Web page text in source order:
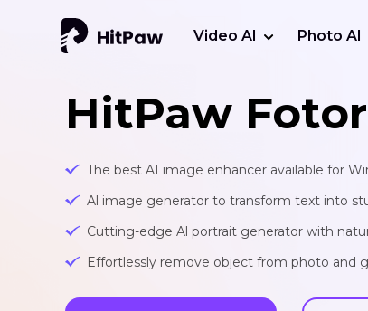
Video AI Photo AI
HitPaw
The best AI image enhancer available for
Al image generator to transform text into
Cutting-edge Al portrait generator with
Effortlessly remove object from photo and